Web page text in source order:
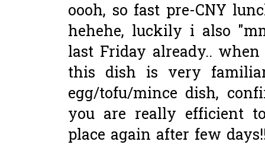
oooh, so fast pre-CNY
hehehe, luckily i also
last Friday already..
this dish is very
egg/tofu/mince dish,
you are really efficient
place again after few